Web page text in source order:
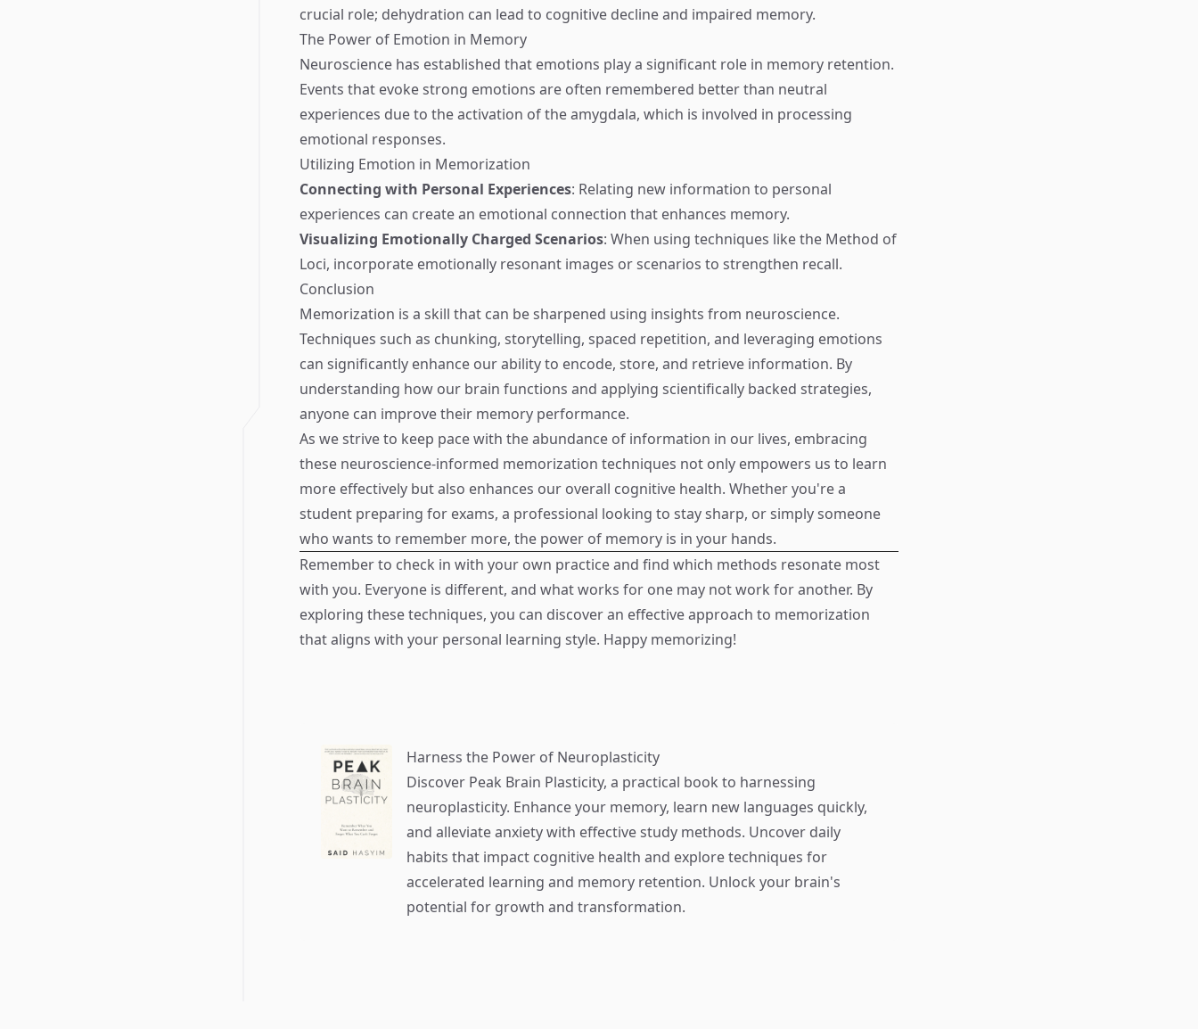
crucial role; dehydration can lead to cognitive decline and impaired memory.
The Power of Emotion in Memory
Neuroscience has established that emotions play a significant role in memory retention.
Events that evoke strong emotions are often remembered better than neutral
experiences due to the activation of the amygdala, which is involved in processing
emotional responses.
Utilizing Emotion in Memorization
Connecting with Personal Experiences: Relating new information to personal
experiences can create an emotional connection that enhances memory.
Visualizing Emotionally Charged Scenarios: When using techniques like the Method of
Loci, incorporate emotionally resonant images or scenarios to strengthen recall.
Conclusion
Memorization is a skill that can be sharpened using insights from neuroscience.
Techniques such as chunking, storytelling, spaced repetition, and leveraging emotions
can significantly enhance our ability to encode, store, and retrieve information. By
understanding how our brain functions and applying scientifically backed strategies,
anyone can improve their memory performance.
As we strive to keep pace with the abundance of information in our lives, embracing
these neuroscience-informed memorization techniques not only empowers us to learn
more effectively but also enhances our overall cognitive health. Whether you're a
student preparing for exams, a professional looking to stay sharp, or simply someone
who wants to remember more, the power of memory is in your hands.
Remember to check in with your own practice and find which methods resonate most
with you. Everyone is different, and what works for one may not work for another. By
exploring these techniques, you can discover an effective approach to memorization
that aligns with your personal learning style. Happy memorizing!
Harness the Power of Neuroplasticity
Discover Peak Brain Plasticity, a practical book to harnessing
neuroplasticity. Enhance your memory, learn new languages quickly,
and alleviate anxiety with effective study methods. Uncover daily
habits that impact cognitive health and explore techniques for
accelerated learning and memory retention. Unlock your brain's
potential for growth and transformation.